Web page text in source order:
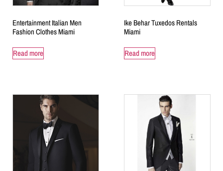
Entertainment Italian Men
Fashion Clothes Miami
Read more
Ike Behar Tuxedos Rentals
Miami
Read more